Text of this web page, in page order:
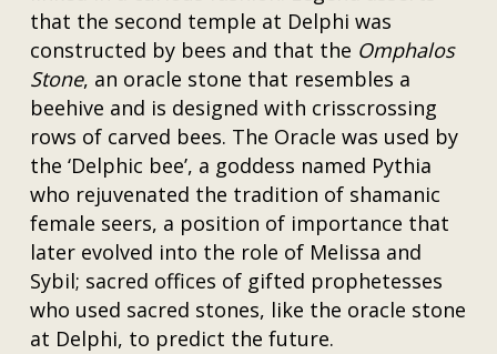
that the second temple at Delphi was
constructed by bees and that the Omphalos
Stone, an oracle stone that resembles a
beehive and is designed with crisscrossing
rows of carved bees. The Oracle was used by
the ‘Delphic bee’, a goddess named Pythia
who rejuvenated the tradition of shamanic
female seers, a position of importance that
later evolved into the role of Melissa and
Sybil; sacred offices of gifted prophetesses
who used sacred stones, like the oracle stone
at Delphi, to predict the future.